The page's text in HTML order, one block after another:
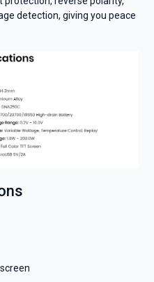
detection, giving you peace